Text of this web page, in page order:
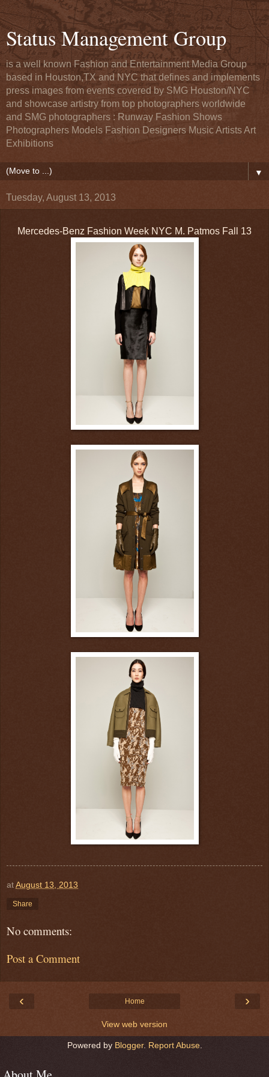
Status Management Group
is a well known Fashion and Entertainment Media Group
based in Houston,TX and NYC that defines and implements
press images from events covered by SMG Houston/NYC
and showcase artistry from top photographers worldwide
and SMG photographers : Runway Fashion Shows
Photographers Models Fashion Designers Music Artists Art
Exhibitions
▼
Tuesday, August 13, 2013
Mercedes-Benz Fashion Week NYC M. Patmos Fall 13
atAugust 13, 2013
Share
No comments:
Post a Comment
‹ ›
Home
View web version
Powered by Blogger. Report Abuse.